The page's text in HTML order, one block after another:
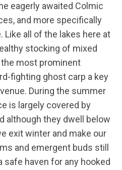
eagerly awaited Colmic
and more specifically
Like all of the lakes here at
stocking of mixed
most prominent
fighting ghost carp a key
During the summer
is largely covered by
although they dwell below
exit winter and make our
and emergent buds still
safe haven for any hooked